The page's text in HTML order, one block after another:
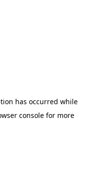
has occurred while
console for more